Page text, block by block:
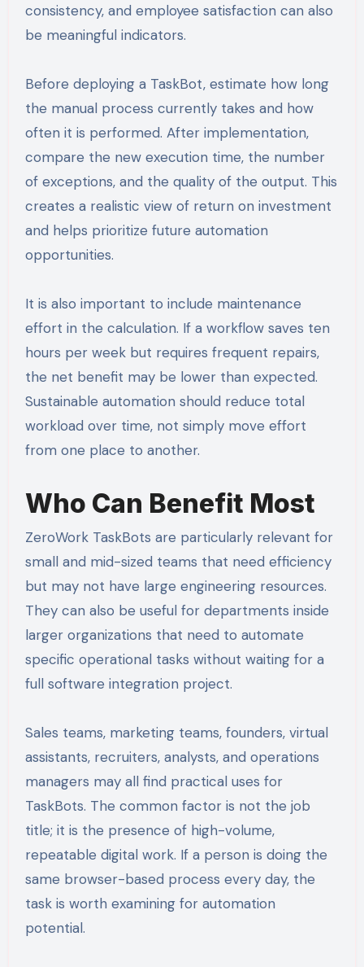
consistency, and employee satisfaction can also
be meaningful indicators.
Before deploying a TaskBot, estimate how long
the manual process currently takes and how
often it is performed. After implementation,
compare the new execution time, the number
of exceptions, and the quality of the output. This
creates a realistic view of return on investment
and helps prioritize future automation
opportunities.
It is also important to include maintenance
effort in the calculation. If a workflow saves ten
hours per week but requires frequent repairs,
the net benefit may be lower than expected.
Sustainable automation should reduce total
workload over time, not simply move effort
from one place to another.
Who Can Benefit Most
ZeroWork TaskBots are particularly relevant for
small and mid-sized teams that need efficiency
but may not have large engineering resources.
They can also be useful for departments inside
larger organizations that need to automate
specific operational tasks without waiting for a
full software integration project.
Sales teams, marketing teams, founders, virtual
assistants, recruiters, analysts, and operations
managers may all find practical uses for
TaskBots. The common factor is not the job
title; it is the presence of high-volume,
repeatable digital work. If a person is doing the
same browser-based process every day, the
task is worth examining for automation
potential.